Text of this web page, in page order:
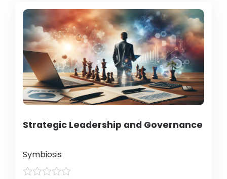
Strategic Leadership and Governance
Symbiosis